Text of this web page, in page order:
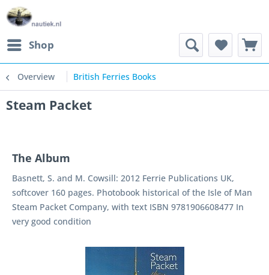
Shop
Overview British Ferries Books
Steam Packet
The Album
Basnett, S. and M. Cowsill: 2012 Ferrie Publications UK,
softcover 160 pages. Photobook historical of the Isle of Man
Steam Packet Company, with text ISBN 9781906608477 In
very good condition